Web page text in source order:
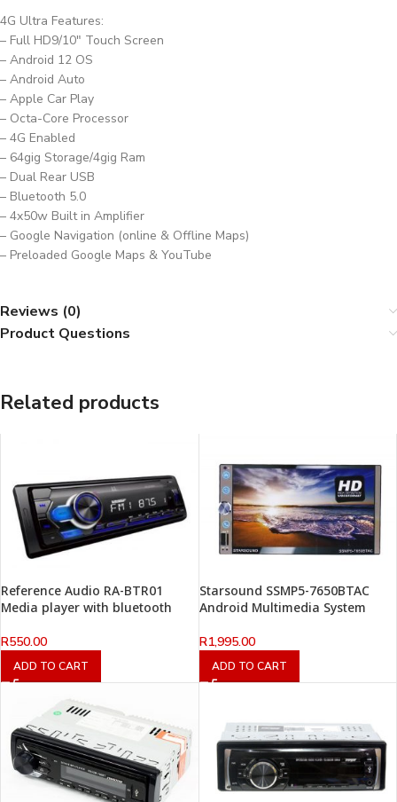
4G Ultra Features:
– Full HD9/10″ Touch Screen
– Android 12 OS
– Android Auto
– Apple Car Play
– Octa-Core Processor
– 4G Enabled
– 64gig Storage/4gig Ram
– Dual Rear USB
– Bluetooth 5.0
– 4x50w Built in Amplifier
– Google Navigation (online & Offline Maps)
– Preloaded Google Maps & YouTube
Reviews (0)
Product Questions
Related products
Reference Audio RA-BTR01
Media player with bluetooth
R550.00
ADD TO CART
Starsound SSMP5-7650BTAC
Android Multimedia System
R1,995.00
ADD TO CART